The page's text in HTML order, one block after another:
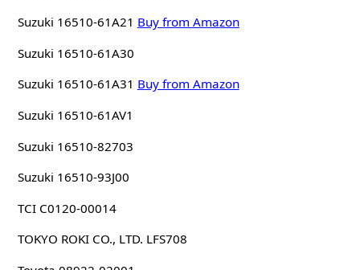
Suzuki 16510-61A21 Buy from Amazon
Suzuki 16510-61A30
Suzuki 16510-61A31 Buy from Amazon
Suzuki 16510-61AV1
Suzuki 16510-82703
Suzuki 16510-93J00
TCI C0120-00014
TOKYO ROKI CO., LTD. LFS708